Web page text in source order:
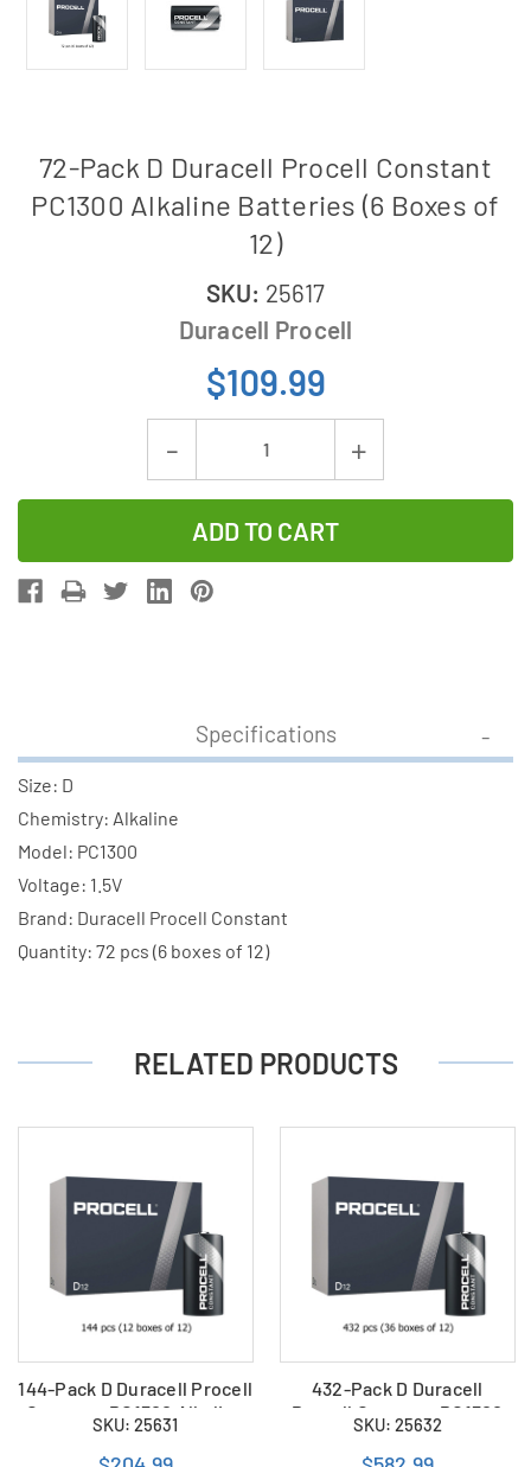
72-Pack D Duracell Procell Constant
PC1300 Alkaline Batteries (6 Boxes of
12)
SKU: 25617
Duracell Procell
$109.99
Decrease
Quantity
of
72-
Pack
Constant
PC1300
Batteries
of
12)
Increase
Quantity
72-
PC1300
Specifications
Size: D
Chemistry: Alkaline
Model: PC1300
Voltage: 1.5V
Brand: Duracell Procell Constant
Quantity: 72 pcs (6 boxes of 12)
RELATED PRODUCTS
144-Pack D Duracell Procell
Constant PC1300 Alkaline
Batteries (12 Boxes of 12)
SKU: 25631
432-Pack D Duracell
Procell Constant PC1300
Alkaline Batteries (36
Boxes of 12)
SKU: 25632